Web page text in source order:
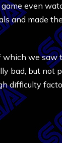
even
and made
we saw
bad, but not
difficulty